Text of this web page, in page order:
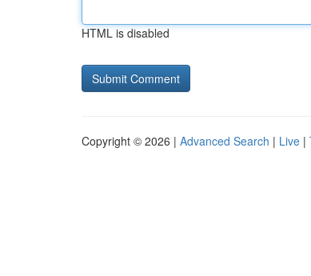
HTML is disabled
Copyright © 2026 | Advanced Search | Live |